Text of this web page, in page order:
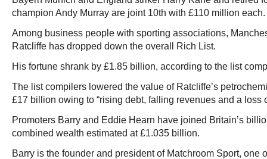
champion Andy Murray are joint 10th with £110 million each.
Among business people with sporting associations,
Ratcliffe has dropped down the overall Rich List.
His fortune shrank by £1.85 billion, according to the list
The list compilers lowered the value of Ratcliffe’s
£17 billion owing to “rising debt, falling revenues and a loss
Promoters Barry and Eddie Hearn have joined Britain’s
combined wealth estimated at £1.035 billion.
Barry is the founder and president of Matchroom Sport, one